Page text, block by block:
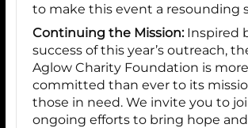
to make this event a resounding
Continuing the Mission:Inspired
success of this year’s outreach,
Aglow Charity Foundation is more
committed than ever to its
those in need. We invite you to
ongoing efforts to bring hope